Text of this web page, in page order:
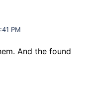
PM
And the found